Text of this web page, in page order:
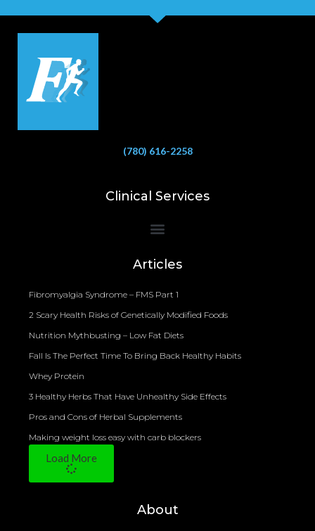
(780) 616-2258
Clinical Services
Articles
Fibromyalgia Syndrome – FMS Part 1
2 Scary Health Risks of Genetically Modified Foods
Nutrition Mythbusting – Low Fat Diets
Fall Is The Perfect Time To Bring Back Healthy Habits
Whey Protein
3 Healthy Herbs That Have Unhealthy Side Effects
Pros and Cons of Herbal Supplements
Making weight loss easy with carb blockers
Load More
About